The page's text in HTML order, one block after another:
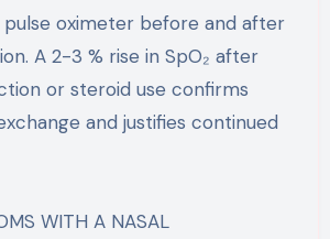
oximeter before and after
A 2-3 % rise in SpO₂ after
or steroid use confirms
and justifies continued
WITH A NASAL